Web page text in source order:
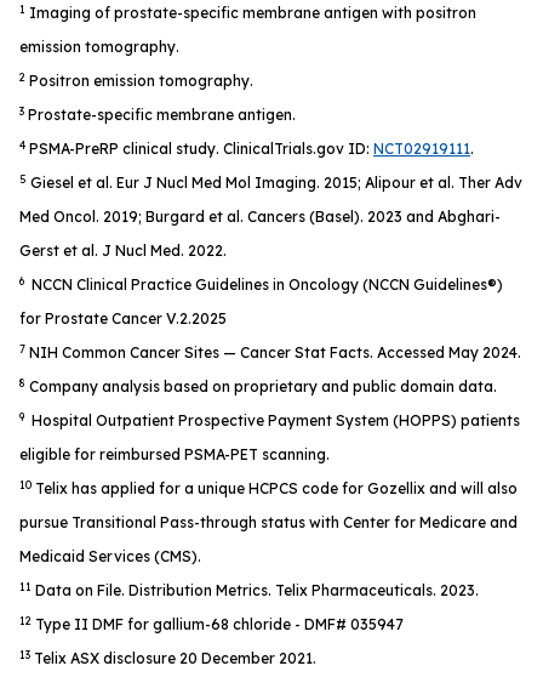
1 Imaging of prostate-specific membrane antigen with positron
emission tomography.
2 Positron emission tomography.
3 Prostate-specific membrane antigen.
4 PSMA-PreRP clinical study. ClinicalTrials.gov ID: NCT02919111.
5 Giesel et al. Eur J Nucl Med Mol Imaging. 2015; Alipour et al. Ther Adv
Med Oncol. 2019; Burgard et al. Cancers (Basel). 2023 and Abghari-
Gerst et al. J Nucl Med. 2022.
6 NCCN Clinical Practice Guidelines in Oncology (NCCN Guidelines®)
for Prostate Cancer V.2.2025
7 NIH Common Cancer Sites — Cancer Stat Facts. Accessed May 2024.
8 Company analysis based on proprietary and public domain data.
9 Hospital Outpatient Prospective Payment System (HOPPS) patients
eligible for reimbursed PSMA-PET scanning.
10 Telix has applied for a unique HCPCS code for Gozellix and will also
pursue Transitional Pass-through status with Center for Medicare and
Medicaid Services (CMS).
11 Data on File. Distribution Metrics. Telix Pharmaceuticals. 2023.
12 Type II DMF for gallium-68 chloride - DMF# 035947
13 Telix ASX disclosure 20 December 2021.